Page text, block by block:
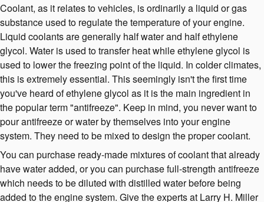
Coolant, as it relates to vehicles, is ordinarily a liquid or gas
substance used to regulate the temperature of your engine.
Liquid coolants are generally half water and half ethylene
glycol. Water is used to transfer heat while ethylene glycol is
used to lower the freezing point of the liquid. In colder climates,
this is extremely essential. This seemingly isn't the first time
you've heard of ethylene glycol as it is the main ingredient in
the popular term "antifreeze". Keep in mind, you never want to
pour antifreeze or water by themselves into your engine
system. They need to be mixed to design the proper coolant.
You can purchase ready-made mixtures of coolant that already
have water added, or you can purchase full-strength antifreeze
which needs to be diluted with distilled water before being
added to the engine system. Give the experts at Larry H. Miller